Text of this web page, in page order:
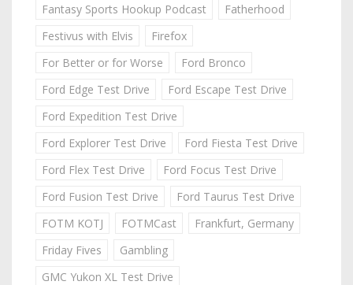
Fantasy Sports Hookup Podcast
Fatherhood
Festivus with Elvis
Firefox
For Better or for Worse
Ford Bronco
Ford Edge Test Drive
Ford Escape Test Drive
Ford Expedition Test Drive
Ford Explorer Test Drive
Ford Fiesta Test Drive
Ford Flex Test Drive
Ford Focus Test Drive
Ford Fusion Test Drive
Ford Taurus Test Drive
FOTM KOTJ
FOTMCast
Frankfurt, Germany
Friday Fives
Gambling
GMC Yukon XL Test Drive